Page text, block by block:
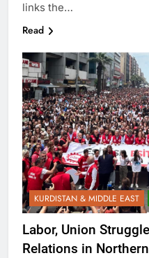
links the…
Read
KURDISTAN & MIDDLE EAST
Labor, Union
Relations in